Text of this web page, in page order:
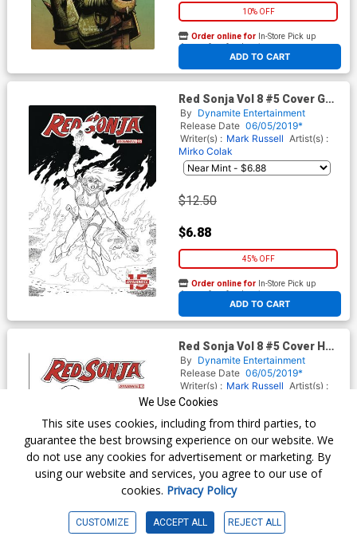
10% OFF
ADD TO CART
Order online for In-Store Pick up
At any of our four locations
Red Sonja Vol 8 #5 Cover G
Incentive Amanda Conner
Black & White Cover
By Dynamite Entertainment
Release Date 06/05/2019*
Writer(s) : Mark Russell Artist(s) :
Mirko Colak
$12.50
$6.88
45% OFF
ADD TO CART
Order online for In-Store Pick up
At any of our four locations
Red Sonja Vol 8 #5 Cover H
Incentive Joseph Michael
Linsner Black & White Cover
By Dynamite Entertainment
Release Date 06/05/2019*
Writer(s) : Mark Russell Artist(s) :
Mirko Colak
$18.50
$11.10
Order online forIn-Store Pick up
We Use Cookies
This site uses cookies, including from third parties, to
guarantee the best browsing experience on our website. We
do not use any cookies for advertisement or marketing. By
using our website and services, you agree to our use of
cookies. Privacy Policy
CUSTOMIZE ACCEPT ALL REJECT ALL